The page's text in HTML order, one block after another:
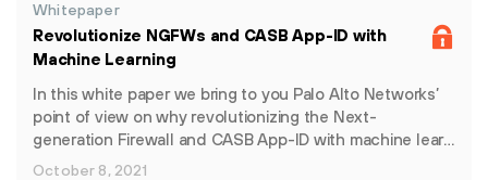
Whitepaper
Revolutionize NGFWs and CASB App-ID with
Machine Learning
In this white paper we bring to you Palo Alto Networks’
point of view on why revolutionizing the Next-
generation Firewall and CASB App-ID with machine lear…
October 8, 2021